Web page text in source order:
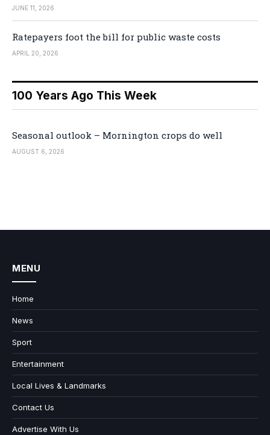
JUNE 11, 2026
Ratepayers foot the bill for public waste costs
APRIL 20, 2026
100 Years Ago This Week
Seasonal outlook – Mornington crops do well
AUGUST 6, 2026
MENU
Home
News
Sport
Entertainment
Local Lives & Landmarks
Contact Us
Advertise With Us